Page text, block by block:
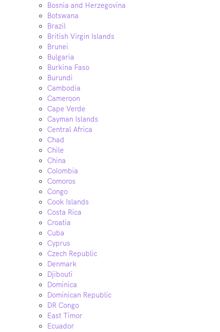
Bosnia and Herzegovina
Botswana
Brazil
British Virgin Islands
Brunei
Bulgaria
Burkina Faso
Burundi
Cambodia
Cameroon
Cape Verde
Cayman Islands
Central Africa
Chad
Chile
China
Colombia
Comoros
Congo
Cook Islands
Costa Rica
Croatia
Cuba
Cyprus
Czech Republic
Denmark
Djibouti
Dominica
Dominican Republic
DR Congo
East Timor
Ecuador